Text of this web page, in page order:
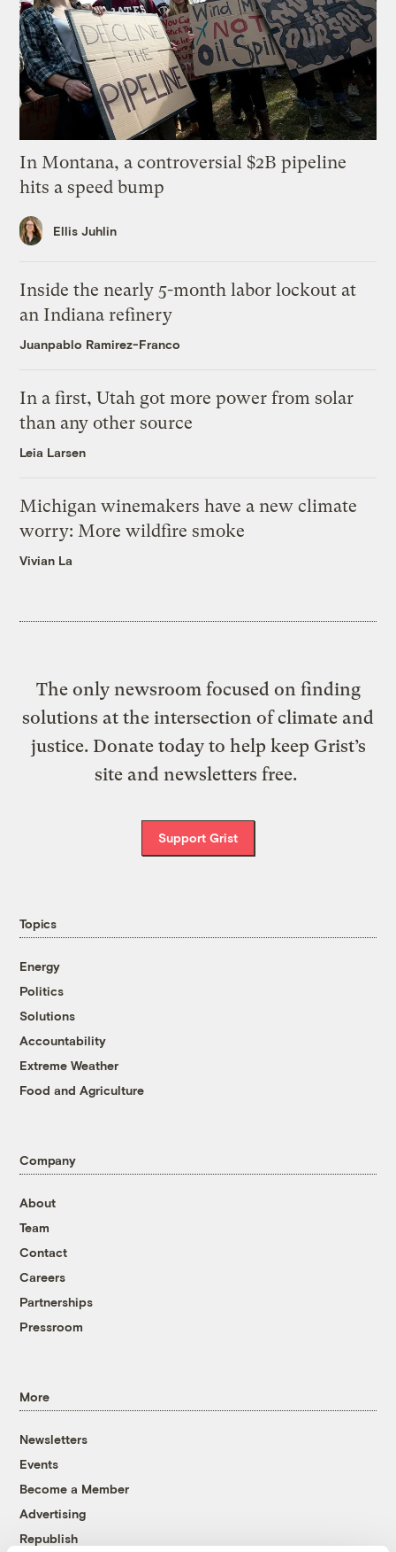
In Montana, a controversial $2B pipeline
hits a speed bump
Ellis Juhlin
Inside the nearly 5-month labor lockout at
an Indiana refinery
Juanpablo Ramirez-Franco
In a first, Utah got more power from solar
than any other source
Leia Larsen
Michigan winemakers have a new climate
worry: More wildfire smoke
Vivian La
The only newsroom focused on finding
solutions at the intersection of climate and
justice. Donate today to help keep Grist’s
site and newsletters free.
Support Grist
Topics
Energy
Politics
Solutions
Accountability
Extreme Weather
Food and Agriculture
Company
About
Team
Contact
Careers
Partnerships
Pressroom
More
Newsletters
Events
Become a Member
Advertising
Republish